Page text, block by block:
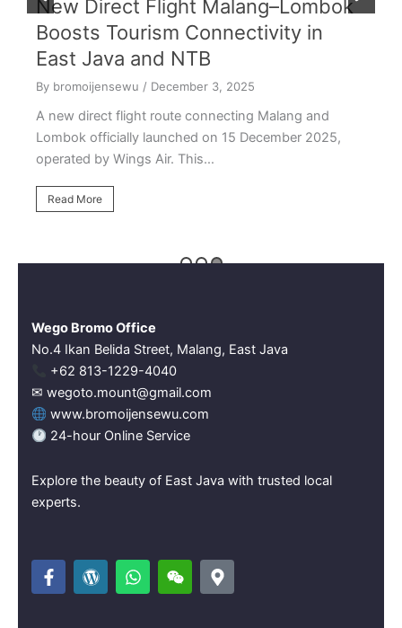
New Direct Flight Malang–Lombok
Boosts Tourism Connectivity in
East Java and NTB
By bromoijensewu / December 3, 2025
A new direct flight route connecting Malang and
Lombok officially launched on 15 December 2025,
operated by Wings Air. This…
Read More
Wego Bromo Office
No.4 Ikan Belida Street, Malang, East Java
‪+62 813-1229-4040‬
✉ wegoto.mount@gmail.com
www.bromoijensewu.com
24-hour Online Service
Explore the beauty of East Java with trusted local
experts.
F
a
W
o
W
h
W
e
M
a